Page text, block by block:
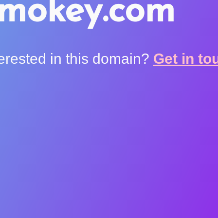
in this domain? Get in